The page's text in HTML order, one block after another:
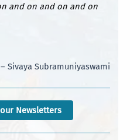
and on and on and on
– Sivaya Subramuniyaswami
Newsletters